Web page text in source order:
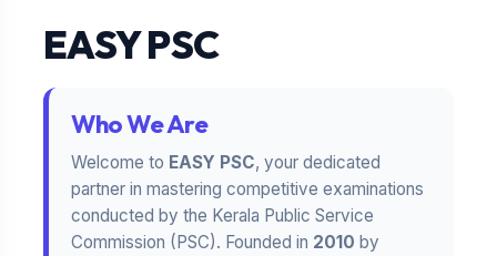
EASY PSC
Who We Are
Welcome to EASY PSC, your dedicated
partner in mastering competitive examinations
conducted by the Kerala Public Service
Commission (PSC). Founded in 2010 by